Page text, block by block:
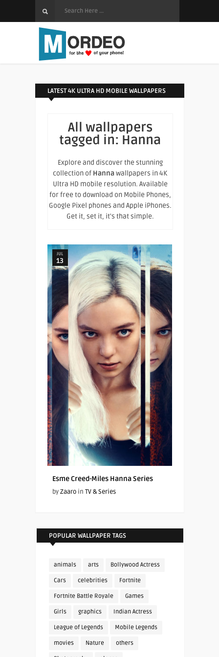
LATEST 4K ULTRA HD MOBILE WALLPAPERS
All wallpapers
tagged in: Hanna
Explore and discover the stunning
collection of Hanna wallpapers in 4K
Ultra HD mobile resolution. Available
for free to download on Mobile Phones,
Google Pixel phones and Apple iPhones.
Get it, set it, it's that simple.
JUL
13
Esme Creed-Miles Hanna Series
byZaaroin TV & Series
POPULAR WALLPAPER TAGS
animals arts Bollywood Actress
Cars celebrities Fortnite
Fortnite Battle Royale Games
Girls graphics Indian Actress
League of Legends Mobile Legends
movies Nature others